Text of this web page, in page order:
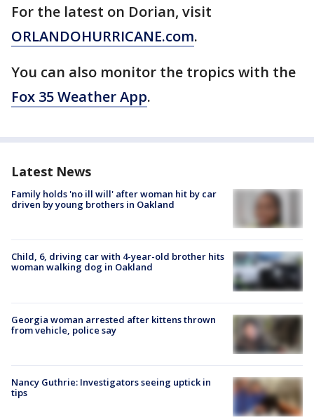
For the latest on Dorian, visit
ORLANDOHURRICANE.com.
You can also monitor the tropics with the
Fox 35 Weather App.
Latest News
Family holds 'no ill will' after woman hit by car
driven by young brothers in Oakland
Child, 6, driving car with 4-year-old brother hits
woman walking dog in Oakland
Georgia woman arrested after kittens thrown
from vehicle, police say
Nancy Guthrie: Investigators seeing uptick in
tips